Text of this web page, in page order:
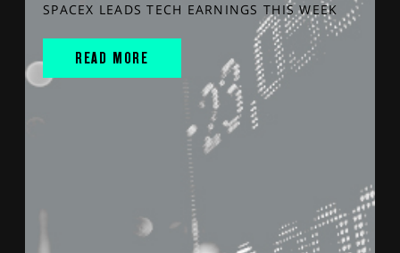
SPACEX LEADS TECH EARNINGS THIS WEEK
READ MORE